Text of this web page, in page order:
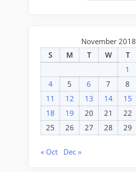
November 2018
S
M T W T
1
4
5 6 7 8
11
12 13 14 15
18
19 20 21 22
25
26 27 28 29
« Oct Dec »